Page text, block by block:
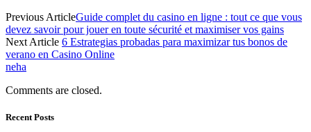
Previous ArticleGuide complet du casino en ligne : tout ce que vous
devez savoir pour jouer en toute sécurité et maximiser vos gains
Next Article 6 Estrategias probadas para maximizar tus bonos de
verano en Casino Online
neha
Comments are closed.
Recent Posts